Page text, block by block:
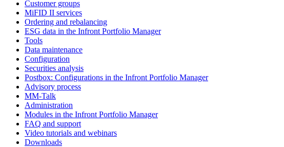
Customer groups
MiFID II services
Ordering and rebalancing
ESG data in the Infront Portfolio Manager
Tools
Data maintenance
Configuration
Securities analysis
Postbox: Configurations in the Infront Portfolio Manager
Advisory process
MM-Talk
Administration
Modules in the Infront Portfolio Manager
FAQ and support
Video tutorials and webinars
Downloads